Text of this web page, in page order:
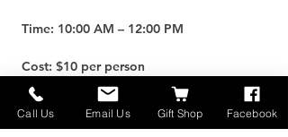
Time: 10:00 AM – 12:00 PM
Cost: $10 per person
For an additional $25, you can purchase
your own Gold Panning Kit to take home
Call Us Email Us Gift Shop Facebook